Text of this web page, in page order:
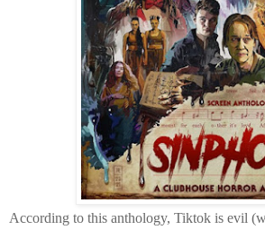
According to this anthology, Tiktok is evil